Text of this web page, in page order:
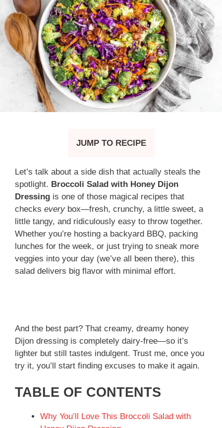
JUMP TO RECIPE
Let’s talk about a side dish that actually steals the
spotlight. Broccoli Salad with Honey Dijon
Dressing is one of those magical recipes that
checks every box—fresh, crunchy, a little sweet, a
little tangy, and ridiculously easy to throw together.
Whether you’re hosting a backyard BBQ, packing
lunches for the week, or just trying to sneak more
veggies into your day (we’ve all been there), this
salad delivers big flavor with minimal effort.
And the best part? That creamy, dreamy honey
Dijon dressing is completely dairy-free—so it’s
lighter but still tastes indulgent. Trust me, once you
try it, you’ll start finding excuses to make it again.
TABLE OF CONTENTS
Why You’ll Love This Broccoli Salad with